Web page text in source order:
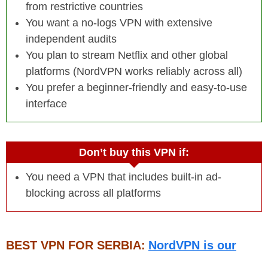
from restrictive countries
You want a no-logs VPN with extensive
independent audits
You plan to stream Netflix and other global
platforms (NordVPN works reliably across all)
You prefer a beginner-friendly and easy-to-use
interface
Don’t buy this VPN if:
You need a VPN that includes built-in ad-
blocking across all platforms
BEST VPN FOR SERBIA: NordVPN is our